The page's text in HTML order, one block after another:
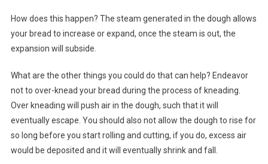
How does this happen? The steam generated in the dough allows
your bread to increase or expand, once the steam is out, the
expansion will subside.
What are the other things you could do that can help? Endeavor
not to over-knead your bread during the process of kneading.
Over kneading will push air in the dough, such that it will
eventually escape. You should also not allow the dough to rise for
so long before you start rolling and cutting, if you do, excess air
would be deposited and it will eventually shrink and fall.